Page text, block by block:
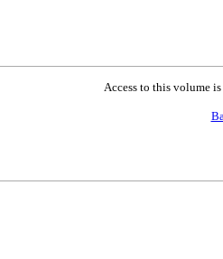
Access to this volume